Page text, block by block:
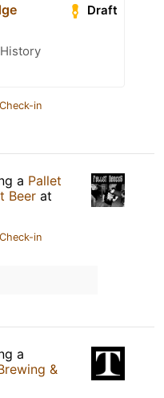
Draft
in
a Pallet
Beer at
in
a
&